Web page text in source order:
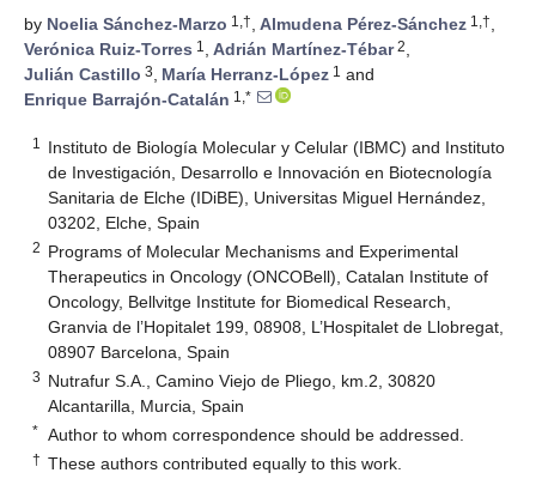
by Noelia Sánchez-Marzo 1,†, Almudena Pérez-Sánchez 1,†,
Verónica Ruiz-Torres 1 , Adrián Martínez-Tébar2,
Julián Castillo 3, María Herranz-López 1 and
Enrique Barrajón-Catalán 1,*
1
Instituto de Biología Molecular y Celular (IBMC) and Instituto
de Investigación, Desarrollo e Innovación en Biotecnología
Sanitaria de Elche (IDiBE), Universitas Miguel Hernández,
03202, Elche, Spain
2 Programs of Molecular Mechanisms and Experimental
Therapeutics in Oncology (ONCOBell), Catalan Institute of
Oncology, Bellvitge Institute for Biomedical Research,
Granvia de l’Hopitalet 199, 08908, L’Hospitalet de Llobregat,
08907 Barcelona, Spain
3 Nutrafur S.A., Camino Viejo de Pliego, km.2, 30820
Alcantarilla, Murcia, Spain
* Author to whom correspondence should be addressed.
† These authors contributed equally to this work.